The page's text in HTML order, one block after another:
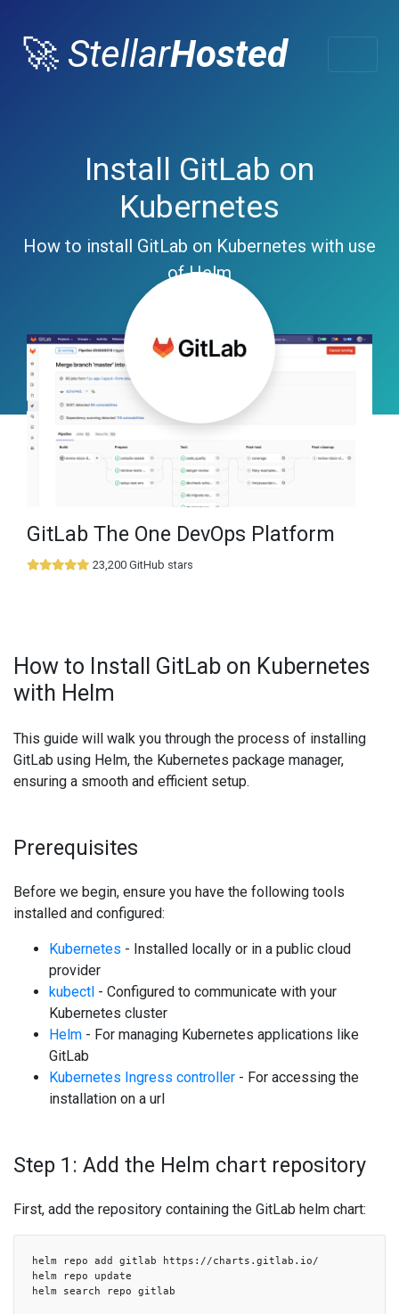
🚀 StellarHosted
Install GitLab on
Kubernetes
How to install GitLab on Kubernetes with use
of Helm
GitLab The One DevOps Platform
23,200 GitHub stars
How to Install GitLab on Kubernetes
with Helm
This guide will walk you through the process of installing
GitLab using Helm, the Kubernetes package manager,
ensuring a smooth and efficient setup.
Prerequisites
Before we begin, ensure you have the following tools
installed and configured:
Kubernetes - Installed locally or in a public cloud
provider
kubectl - Configured to communicate with your
Kubernetes cluster
Helm - For managing Kubernetes applications like
GitLab
Kubernetes Ingress controller - For accessing the
installation on a url
Step 1: Add the Helm chart repository
First, add the repository containing the GitLab helm chart:
helm repo add gitlab https://charts.gitlab.io/
helm repo update
helm search repo gitlab